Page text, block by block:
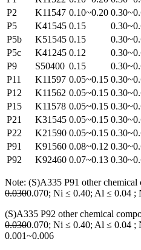
P2
K11547 0.10~0.20
P5
K41545 0.15
P5b
K51545 0.15
P5c
K41245 0.12
P9
S50400 0.15
P11
K11597 0.05~0.15
P12
K11562 0.05~0.15
P15
K11578 0.05~0.15
P21
K31545 0.05~0.15
P22
K21590 0.05~0.15
P91
K91560 0.08~0.12
P92
K92460 0.07~0.13
Note: (S)A335 P91 other
0.0300.070; Ni ≤ 0.40; Al ≤ 0.04 ;
(S)A335 P92 other chemical
0.0300.070; Ni ≤ 0.40; Al ≤ 0.04 ;
0.001~0.006